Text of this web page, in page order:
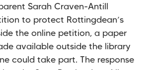
Sarah Craven-Antill
to protect Rottingdean’s
the online petition, a paper
available outside the library
could take part. The response